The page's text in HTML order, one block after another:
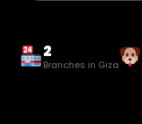
2
Branches in Giza